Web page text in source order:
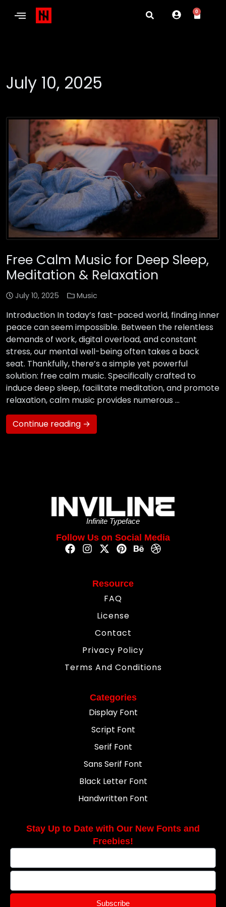
0
July 10, 2025
Free Calm Music for Deep Sleep,
Meditation & Relaxation
July 10, 2025 Music
Introduction In today’s fast-paced world, finding inner
peace can seem impossible. Between the relentless
demands of work, digital overload, and constant
stress, our mental well-being often takes a back
seat. Thankfully, there’s a simple yet powerful
solution: free calm music. Specifically crafted to
induce deep sleep, facilitate meditation, and promote
relaxation, calm music provides numerous …
Continue reading →
Infinite Typeface
Follow Us on Social Media
Resource
FAQ
License
Contact
Privacy Policy
Terms And Conditions
Categories
Display Font
Script Font
Serif Font
Sans Serif Font
Black Letter Font
Handwritten Font
Stay Up to Date with Our New Fonts and
Freebies!
Subscribe